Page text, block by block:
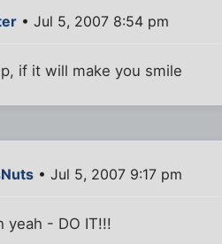
• Jul 5, 2007 8:54 pm
if it will make you smile
• Jul 5, 2007 9:17 pm
yeah - DO IT!!!